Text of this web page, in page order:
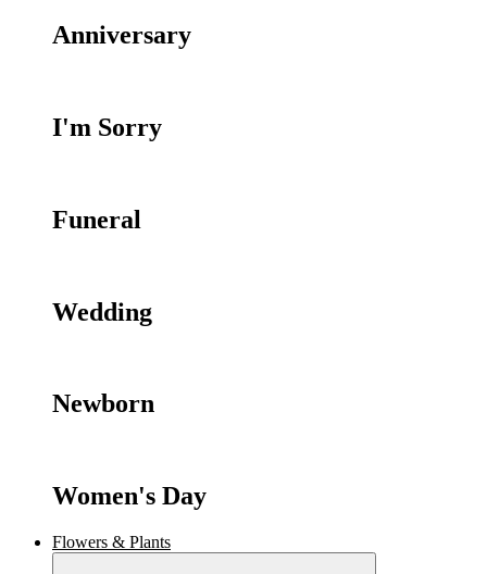
Anniversary
I'm Sorry
Funeral
Wedding
Newborn
Women's Day
Flowers & Plants